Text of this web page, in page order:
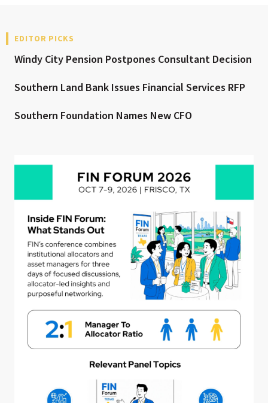
EDITOR PICKS
Windy City Pension Postpones Consultant Decision
Southern Land Bank Issues Financial Services RFP
Southern Foundation Names New CFO